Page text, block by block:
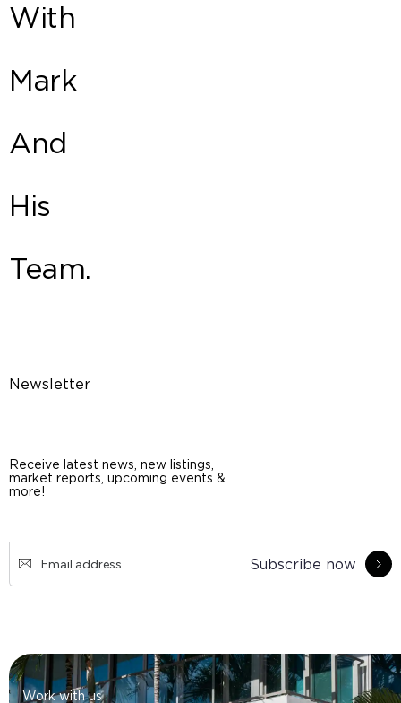
With
Mark
And
His
Team.
Newsletter
Receive latest news, new listings,
market reports, upcoming events &
more!
Subscribe now
Work with us